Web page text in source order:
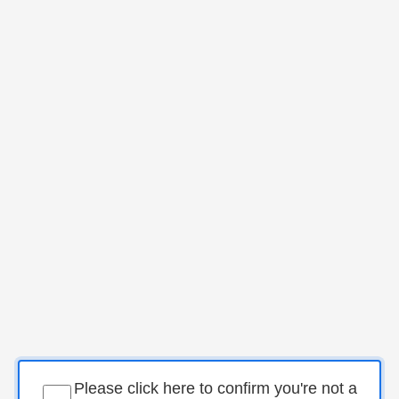
Please click here to confirm you're not a